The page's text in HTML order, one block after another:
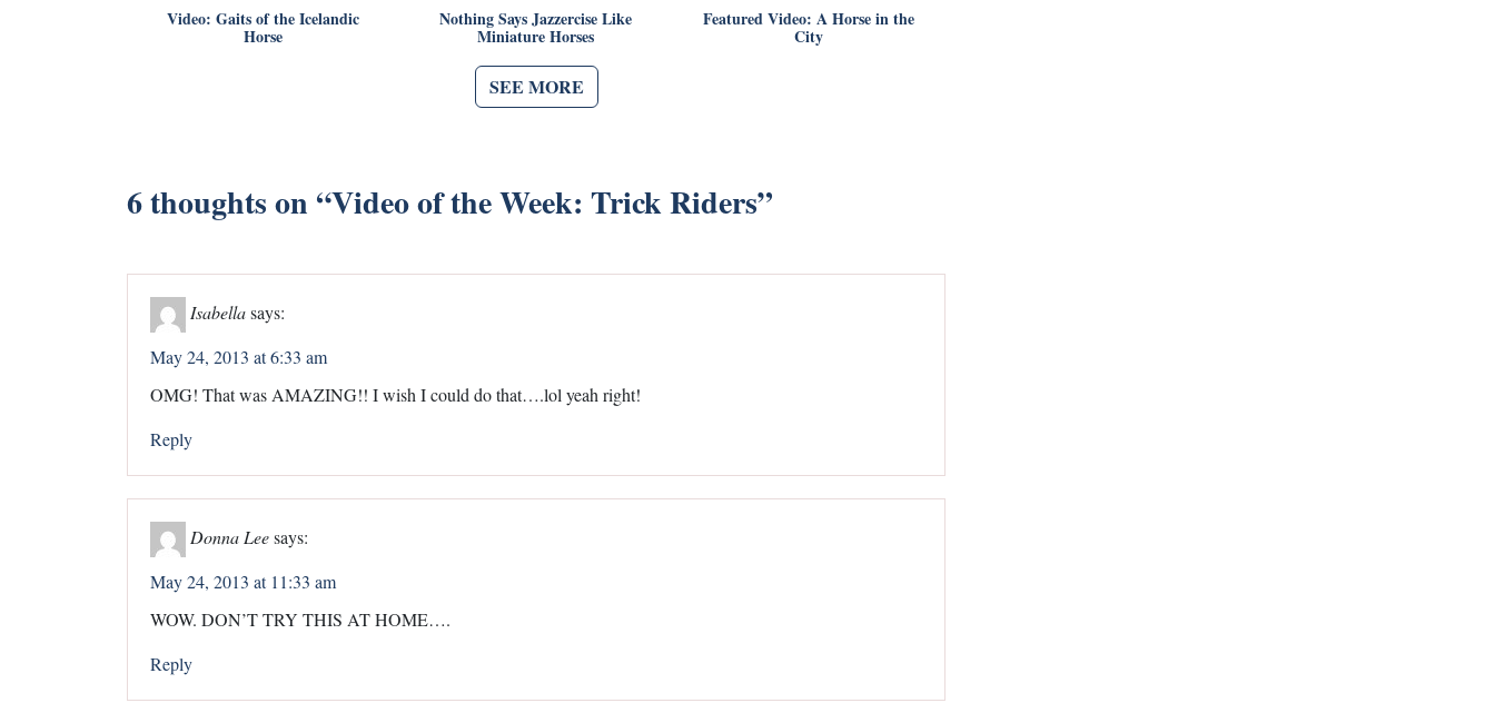
Video: Gaits of the Icelandic
Horse
Nothing Says Jazzercise Like
Miniature Horses
Featured Video: A Horse in the
City
SEE MORE
6 thoughts on “Video of the Week: Trick Riders”
Isabellasays:
May 24, 2013 at 6:33 am
OMG! That was AMAZING!! I wish I could do that….lol yeah right!
Reply
Donna Leesays:
May 24, 2013 at 11:33 am
WOW. DON’T TRY THIS AT HOME….
Reply